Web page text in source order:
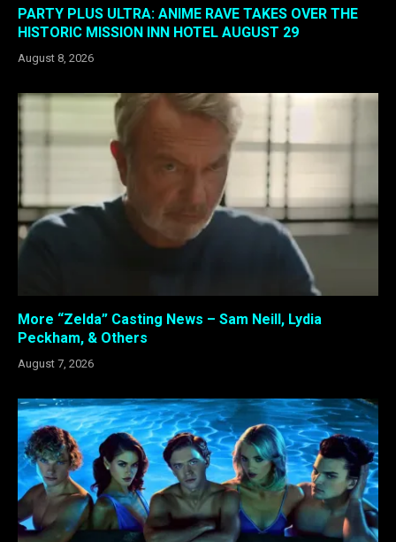
PARTY PLUS ULTRA: ANIME RAVE TAKES OVER THE
HISTORIC MISSION INN HOTEL AUGUST 29
August 8, 2026
More “Zelda” Casting News – Sam Neill, Lydia
Peckham, & Others
August 7, 2026